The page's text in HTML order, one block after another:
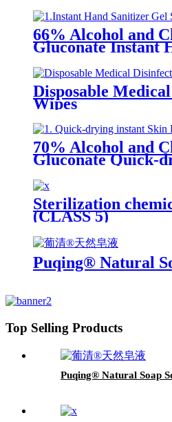
66% Alcohol and
Gluconate Instant
Disposable
Wipes
70% Alcohol and
Gluconate Quick-
Sterilization
(CLASS 5)
Puqing® Natural
Top Selling Products
Puqing® Natural Soap